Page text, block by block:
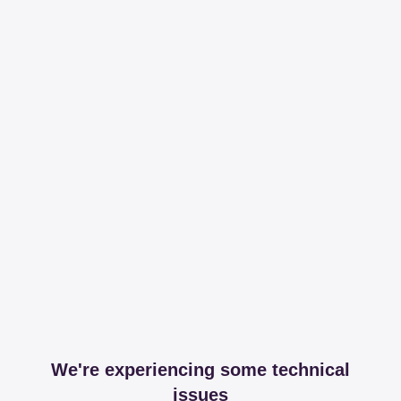
We're experiencing some technical
issues